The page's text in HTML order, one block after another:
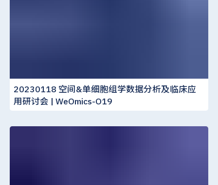
20230118 空间&单细胞组学数据分析及临床应
用研讨会 | WeOmics-O19